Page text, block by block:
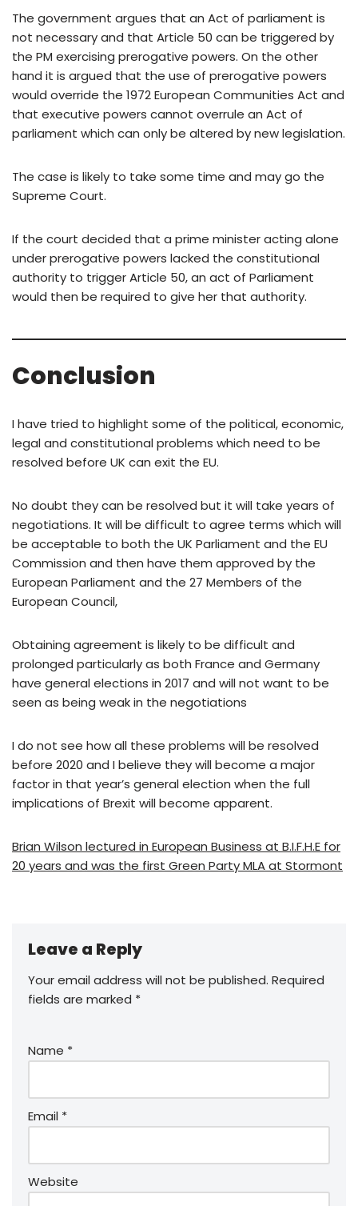
The government argues that an Act of parliament is
not necessary and that Article 50 can be triggered by
the PM exercising prerogative powers. On the other
hand it is argued that the use of prerogative powers
would override the 1972 European Communities Act and
that executive powers cannot overrule an Act of
parliament which can only be altered by new legislation.
The case is likely to take some time and may go the
Supreme Court.
If the court decided that a prime minister acting alone
under prerogative powers lacked the constitutional
authority to trigger Article 50, an act of Parliament
would then be required to give her that authority.
Conclusion
I have tried to highlight some of the political, economic,
legal and constitutional problems which need to be
resolved before UK can exit the EU.
No doubt they can be resolved but it will take years of
negotiations. It will be difficult to agree terms which will
be acceptable to both the UK Parliament and the EU
Commission and then have them approved by the
European Parliament and the 27 Members of the
European Council,
Obtaining agreement is likely to be difficult and
prolonged particularly as both France and Germany
have general elections in 2017 and will not want to be
seen as being weak in the negotiations
I do not see how all these problems will be resolved
before 2020 and I believe they will become a major
factor in that year’s general election when the full
implications of Brexit will become apparent.
Brian Wilson lectured in European Business at B.I.F.H.E for
20 years and was the first Green Party MLA at Stormont
Leave a Reply
Your email address will not be published. Required
fields are marked *
Name *
Email *
Website